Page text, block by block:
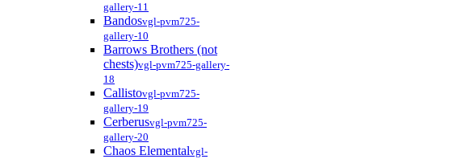
gallery-11
Bandosvgl-pvm725-
gallery-10
Barrows Brothers (not
chests)vgl-pvm725-gallery-
18
Callistovgl-pvm725-
gallery-19
Cerberusvgl-pvm725-
gallery-20
Chaos Elementalvgl-